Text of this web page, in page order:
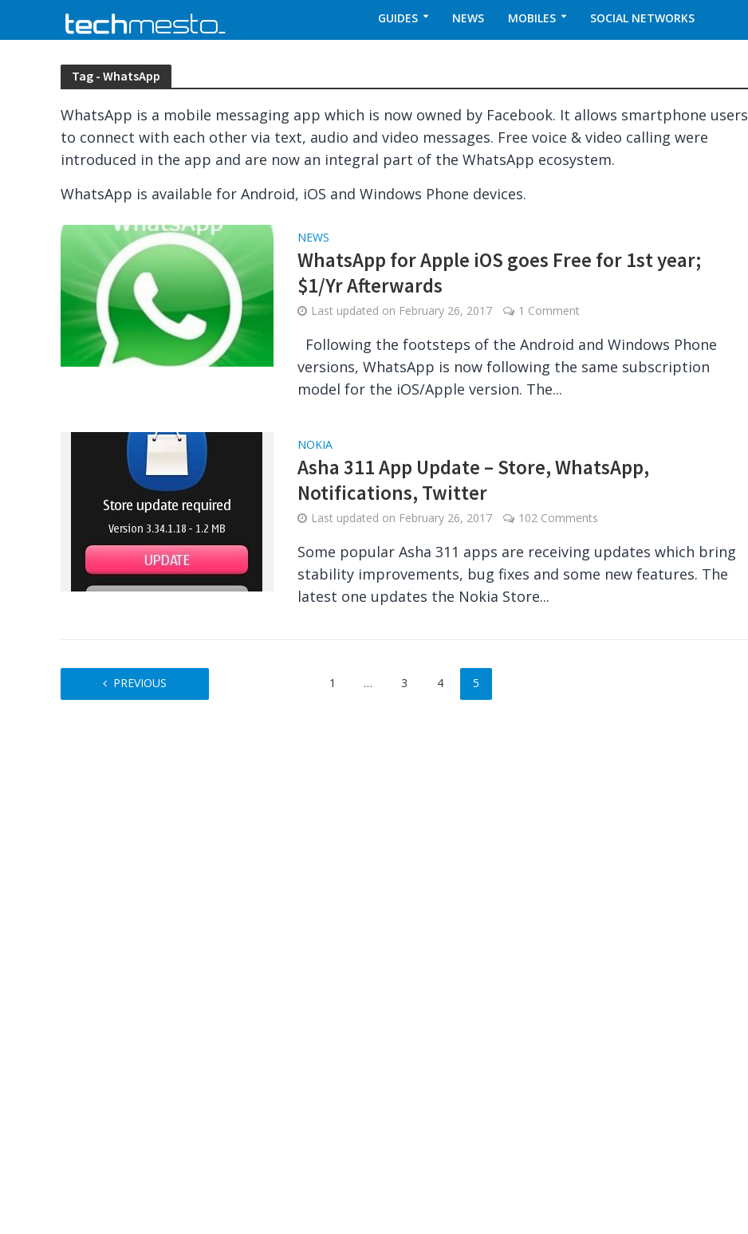
GUIDES NEWS MOBILES SOCIAL NETWORKS
Tag - WhatsApp
WhatsApp is a mobile messaging app which is now owned by Facebook. It allows smartphone users
to connect with each other via text, audio and video messages. Free voice & video calling were
introduced in the app and are now an integral part of the WhatsApp ecosystem.
WhatsApp is available for Android, iOS and Windows Phone devices.
NEWS
WhatsApp for Apple iOS goes Free for 1st year;
$1/Yr Afterwards
Last updated on February 26, 2017 1 Comment
Following the footsteps of the Android and Windows Phone
versions, WhatsApp is now following the same subscription
model for the iOS/Apple version. The...
NOKIA
Asha 311 App Update – Store, WhatsApp,
Notifications, Twitter
Last updated on February 26, 2017 102 Comments
Some popular Asha 311 apps are receiving updates which bring
stability improvements, bug fixes and some new features. The
latest one updates the Nokia Store...
PREVIOUS 1 … 3 4 5